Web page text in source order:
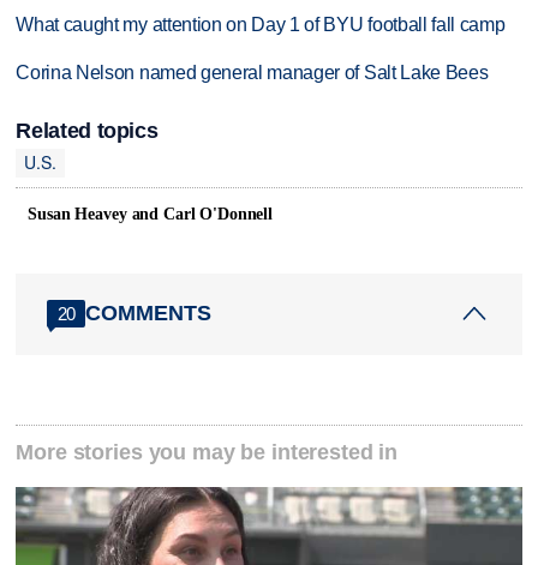
What caught my attention on Day 1 of BYU football fall camp
Corina Nelson named general manager of Salt Lake Bees
Related topics
U.S.
Susan Heavey and Carl O'Donnell
20 COMMENTS
More stories you may be interested in